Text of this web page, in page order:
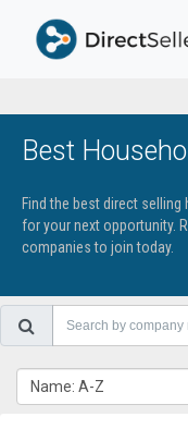
Best
Find the best direct
for your next opportunity.
companies to join today.
Name: A-Z